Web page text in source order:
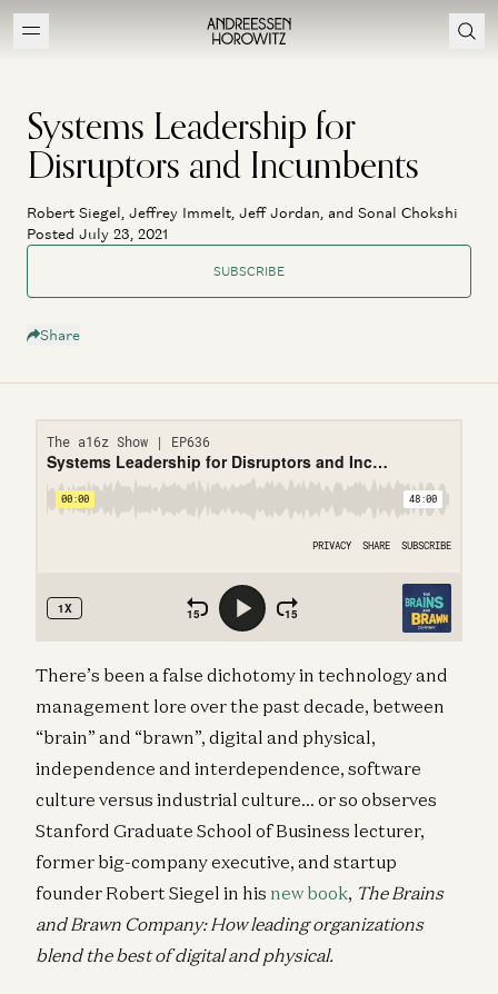
Systems Leadership for
Disruptors and Incumbents
Robert Siegel, Jeffrey Immelt, Jeff Jordan, and Sonal Chokshi
Posted July 23, 2021
SUBSCRIBE
Share
There’s been a false dichotomy in technology and
management lore over the past decade, between
“brain” and “brawn”, digital and physical,
independence and interdependence, software
culture versus industrial culture… or so observes
Stanford Graduate School of Business lecturer,
former big-company executive, and startup
founder Robert Siegel in his new book, The Brains
and Brawn Company: How leading organizations
blend the best of digital and physical.